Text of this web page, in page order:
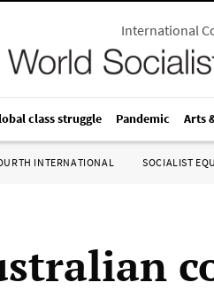
International
class struggle Pandemic Arts
INTERNATIONAL SOCIALIST